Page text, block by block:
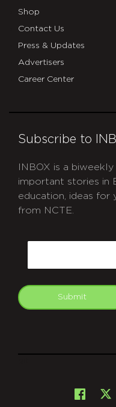
Shop
Contact Us
Press & Updates
Advertisers
Career Center
Subscribe to
INBOX is a
important stories in
education, ideas for
from NCTE.
Submit
X